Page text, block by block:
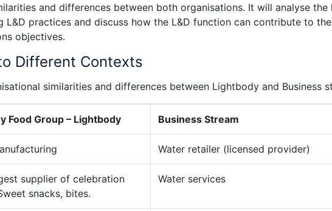
and differences between both organisations. It will analyse the
L&D practices and discuss how the L&D function can contribute to the
objectives.
Different Contexts
similarities and differences between Lightbody and Business
Food Group – Lightbody Business Stream
Water retailer (licensed provider)
supplier of celebration
snacks, bites.
Water services